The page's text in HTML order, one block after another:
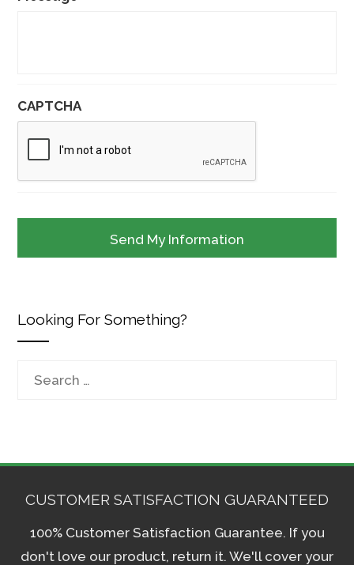
CAPTCHA
Looking For Something?
CUSTOMER SATISFACTION GUARANTEED
100% Customer Satisfaction Guarantee. If you
don't love our product, return it. We'll cover your